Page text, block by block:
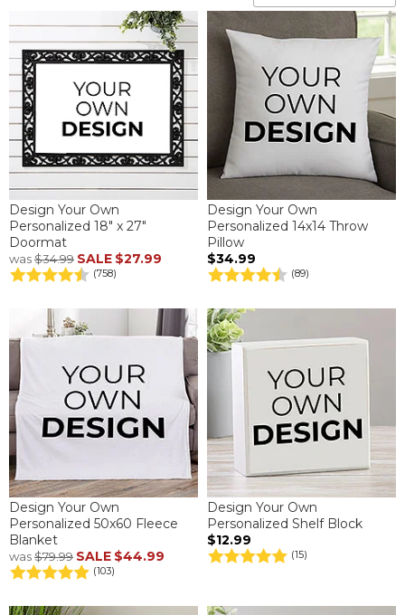
Design Your Own
Personalized 18" x 27"
Doormat
was$34.99 SALE $27.99
(758)
Design Your Own
Personalized 14x14 Throw
Pillow
$34.99
(89)
Design Your Own
Personalized 50x60 Fleece
Blanket
was$79.99 SALE $44.99
(103)
Design Your Own
Personalized Shelf Block
$12.99
(15)